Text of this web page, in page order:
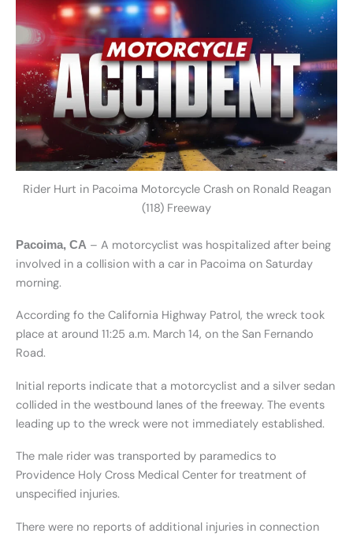
Rider Hurt in Pacoima Motorcycle Crash on Ronald Reagan
(118) Freeway
Pacoima, CA – A motorcyclist was hospitalized after being
involved in a collision with a car in Pacoima on Saturday
morning.
According fo the California Highway Patrol, the wreck took
place at around 11:25 a.m. March 14, on the San Fernando
Road.
Initial reports indicate that a motorcyclist and a silver sedan
collided in the westbound lanes of the freeway. The events
leading up to the wreck were not immediately established.
The male rider was transported by paramedics to
Providence Holy Cross Medical Center for treatment of
unspecified injuries.
There were no reports of additional injuries in connection